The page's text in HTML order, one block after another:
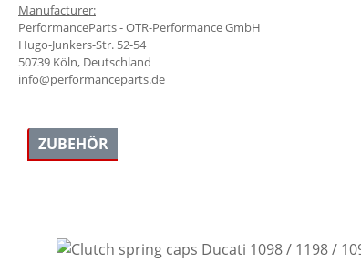
Manufacturer:
PerformanceParts - OTR-Performance GmbH
Hugo-Junkers-Str. 52-54
50739 Köln, Deutschland
info@performanceparts.de
ZUBEHÖR